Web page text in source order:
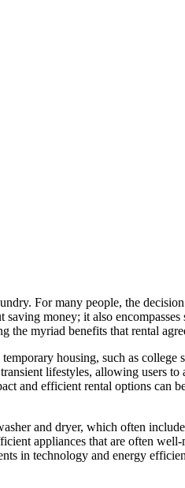
For many people, the
money; it also
myriad benefits that rental
housing, such as college
lifestyles, allowing users
and efficient rental options can
and dryer, which often
appliances that are often
in technology and energy